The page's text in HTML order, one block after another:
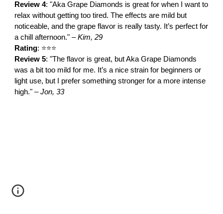
Review 4: "Aka Grape Diamonds is great for when I want to
relax without getting too tired. The effects are mild but
noticeable, and the grape flavor is really tasty. It’s perfect for
a chill afternoon." –Kim, 29
Rating: ⭐⭐⭐
Review 5: "The flavor is great, but Aka Grape Diamonds
was a bit too mild for me. It’s a nice strain for beginners or
light use, but I prefer something stronger for a more intense
high." –Jon, 33